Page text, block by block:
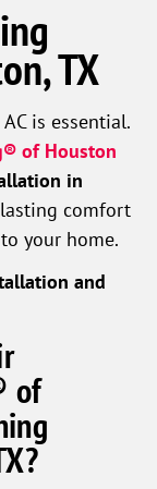
TX
is essential.
of Houston
in
comfort
your home.
and
of